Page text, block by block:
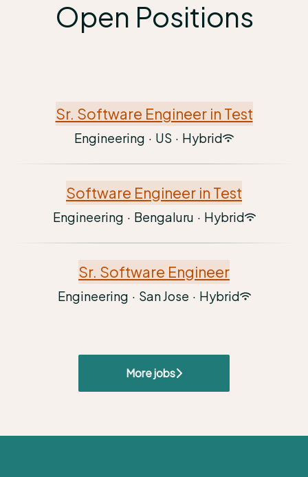
Open Positions
Sr. Software Engineer in Test
Engineering · US · Hybrid
Software Engineer in Test
Engineering · Bengaluru · Hybrid
Sr. Software Engineer
Engineering · San Jose · Hybrid
More jobs